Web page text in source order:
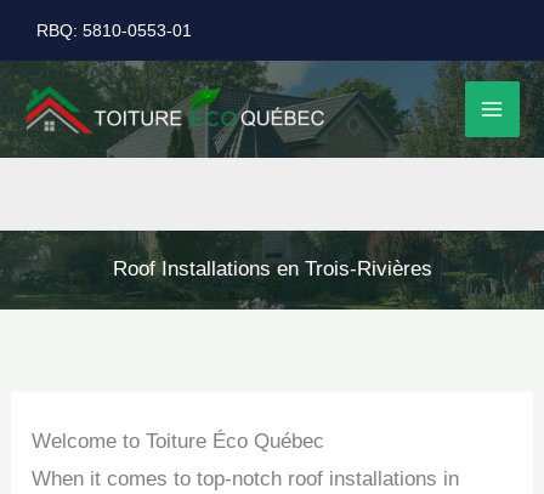
to
content
RBQ: 5810-0553-01
Roof Installations en Trois-Rivières
Welcome to Toiture Éco Québec
When it comes to top-notch roof installations in